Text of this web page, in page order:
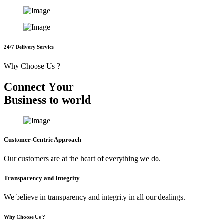
24/7 Delivery Service
Why Choose Us ?
Connect Your
Business to world
Customer-Centric Approach
Our customers are at the heart of everything we do.
Transparency and Integrity
We believe in transparency and integrity in all our dealings.
Why Choose Us ?